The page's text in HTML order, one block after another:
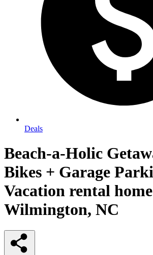
Deals
Beach-a-Holic
Bikes + Garage
Vacation rental
Wilmington, NC